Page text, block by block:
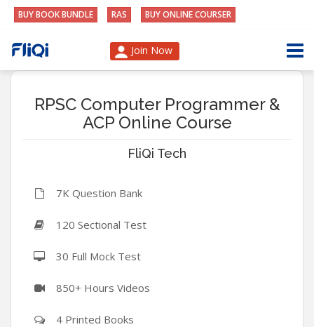
BUY BOOK BUNDLE RAS BUY ONLINE COURSER
Join Now
RPSC Computer Programmer &
ACP Online Course
FliQi Tech
7K Question Bank
120 Sectional Test
30 Full Mock Test
850+ Hours Videos
4 Printed Books